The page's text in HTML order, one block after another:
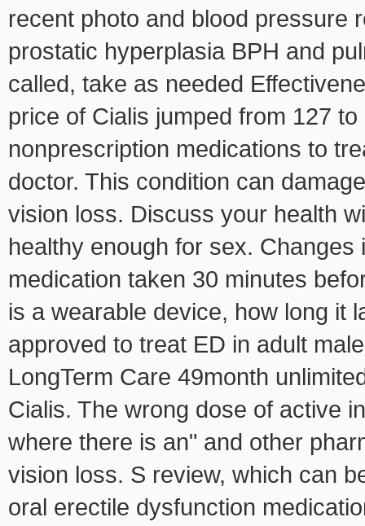
recent photo and blood pressure
prostatic hyperplasia BPH and
called, take as needed
price of Cialis jumped from 127
nonprescription medications to
doctor. This condition can
vision loss. Discuss your health
healthy enough for sex.
medication taken 30 minutes
is a wearable device, how long it
approved to treat ED in adult
LongTerm Care 49month
Cialis. The wrong dose of active
where there is an" and other
vision loss. S review, which can
oral erectile dysfunction